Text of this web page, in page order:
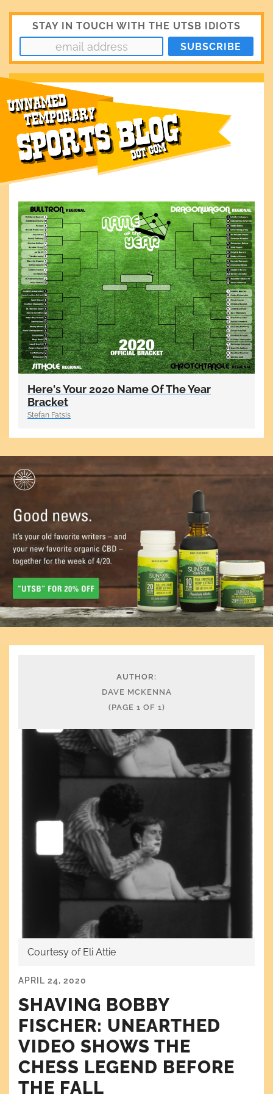
STAY IN TOUCH WITH THE UTSB IDIOTS
Here's Your 2020 Name Of The Year
Bracket
Stefan Fatsis
AUTHOR:
DAVE MCKENNA
(PAGE 1 OF 1)
Courtesy of Eli Attie
APRIL 24, 2020
SHAVING BOBBY
FISCHER: UNEARTHED
VIDEO SHOWS THE
CHESS LEGEND BEFORE
THE FALL